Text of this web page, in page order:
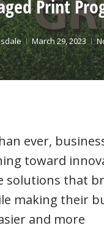
Print
March 29, 2023
ever,
toward
solutions that
making their
and more